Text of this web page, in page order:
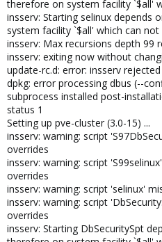
therefore on system facility `$all'
insserv: Starting selinux depends
system facility `$all' which can not
insserv: Max recursions depth 99
insserv: exiting now without
update-rc.d: error: insserv
dpkg: error processing dbus (--
subprocess installed post-
status 1
Setting up pve-cluster (3.0-15) ...
insserv: warning: script
overrides
insserv: warning: script
overrides
insserv: warning: script 'selinux'
insserv: warning: script
overrides
insserv: Starting DbSecuritySpt